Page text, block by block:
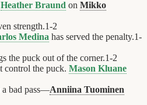
Heather Braund on Mikko
strength.1-2
Medina has served the penalty.1-
the puck out of the corner.1-2
control the puck. Mason Kluane
bad pass—Anniina Tuominen